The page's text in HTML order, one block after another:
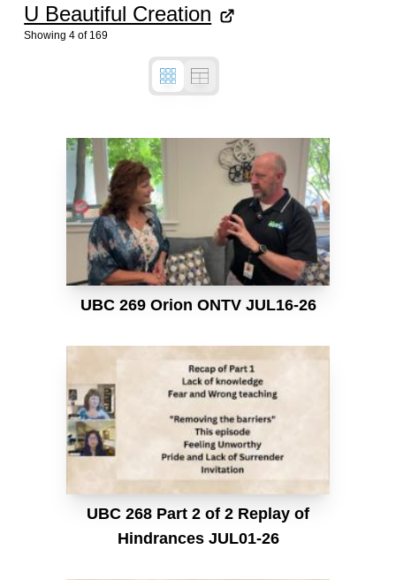
U Beautiful Creation
Showing 4 of 169
UBC 269 Orion ONTV JUL16-26
UBC 268 Part 2 of 2 Replay of
Hindrances JUL01-26